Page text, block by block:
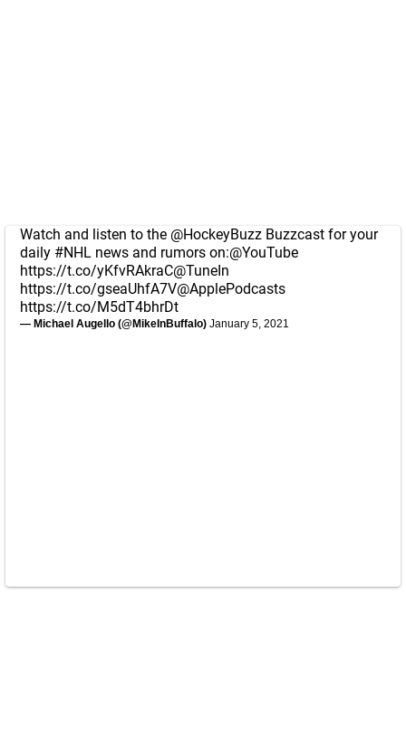
Watch and listen to the @HockeyBuzz Buzzcast for your
daily #NHL news and rumors on:@YouTube
https://t.co/yKfvRAkraC@TuneIn
https://t.co/gseaUhfA7V@ApplePodcasts
https://t.co/M5dT4bhrDt
— Michael Augello (@MikeInBuffalo) January 5, 2021